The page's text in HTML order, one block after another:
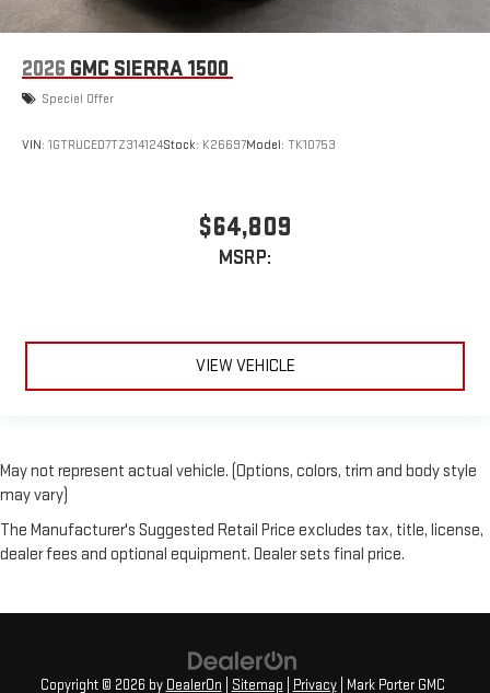
2026 GMC SIERRA 1500
Special Offer
VIN: 1GTRUCED7TZ314124Stock: K26697Model: TK10753
$64,809
MSRP:
VIEW VEHICLE
May not represent actual vehicle. (Options, colors, trim and body style
may vary)
The Manufacturer's Suggested Retail Price excludes tax, title, license,
dealer fees and optional equipment. Dealer sets final price.
Copyright © 2026 by DealerOn Sitemap Privacy| Mark Porter GMC